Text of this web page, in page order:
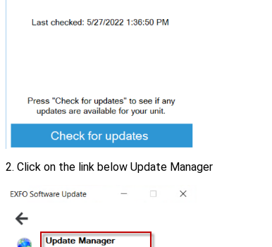
2. Click on the link below Update Manager